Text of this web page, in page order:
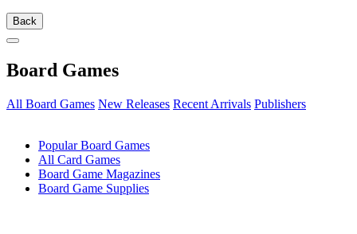
Back
Board Games
All Board Games New Releases Recent Arrivals Publishers
Popular Board Games
All Card Games
Board Game Magazines
Board Game Supplies